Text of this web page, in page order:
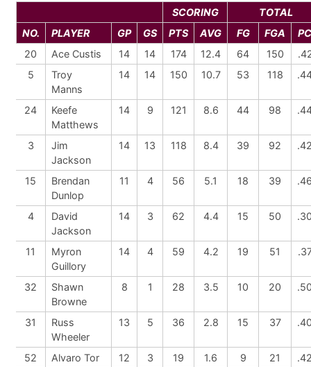
SCORING
TOTAL
NO.
PLAYER GP GS PTS AVG FG FGA
20
Ace Custis 14 14 174 12.4 64 150
5
Troy
Manns
14 14 150 10.7 53 118
24
Keefe
Matthews
14 9 121 8.6 44 98
3
Jim
Jackson
14 13 118 8.4 39 92
15
Brendan
Dunlop
11 4 56 5.1 18 39
4
David
Jackson
14 3 62 4.4 15 50
11
Myron
Guillory
14 4 59 4.2 19 51
32
Shawn
Browne
8 1 28 3.5 10 20
31
Russ
Wheeler
13 5 36 2.8 15 37
52 Alvaro Tor 12 3 19 1.6 9 21